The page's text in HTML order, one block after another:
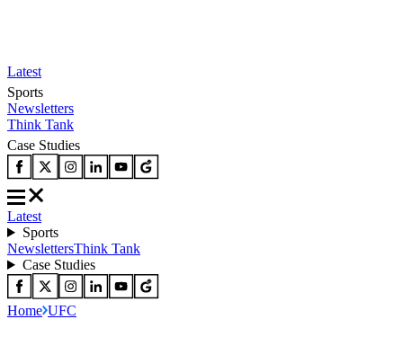
Latest
Sports
Newsletters
Think Tank
Case Studies
Latest
Sports
NewslettersThink Tank
Case Studies
Home UFC